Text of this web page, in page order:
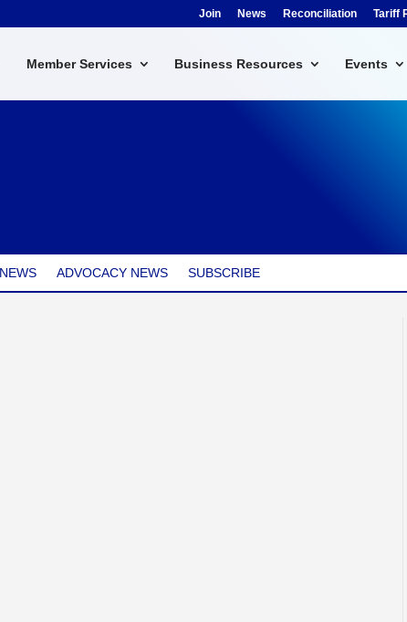
Join News Reconciliation Tariff
Member Services Business Resources Events
ADVOCACY NEWS SUBSCRIBE